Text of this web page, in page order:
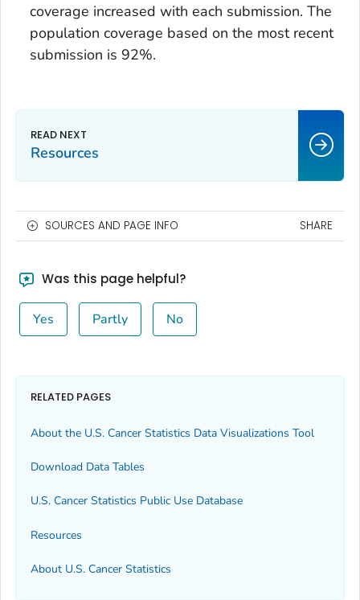
coverage increased with each submission. The
population coverage based on the most recent
submission is 92%.
Resources
SOURCES AND PAGE INFO SHARE
Was this page helpful?
Yes Partly No
RELATED PAGES
About the U.S. Cancer Statistics Data Visualizations Tool
Download Data Tables
U.S. Cancer Statistics Public Use Database
Resources
About U.S. Cancer Statistics